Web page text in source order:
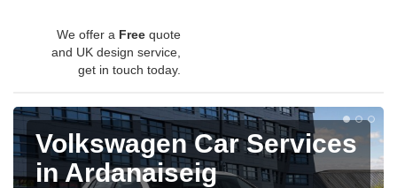
We offer a Free quote
and UK design service,
get in touch today.
Volkswagen Car Services
in Ardanaiseig